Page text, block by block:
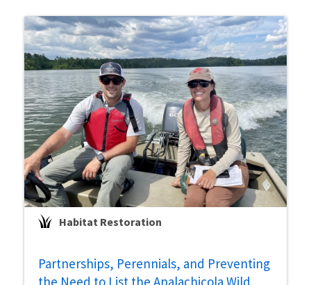
Habitat Restoration
Partnerships, Perennials, and Preventing